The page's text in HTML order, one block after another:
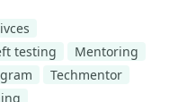
testing
Mentoring
Techmentor